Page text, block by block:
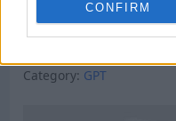
CONFIRM
Category: GPT